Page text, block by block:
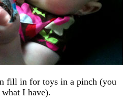
fill in for toys in a pinch (you
I have).